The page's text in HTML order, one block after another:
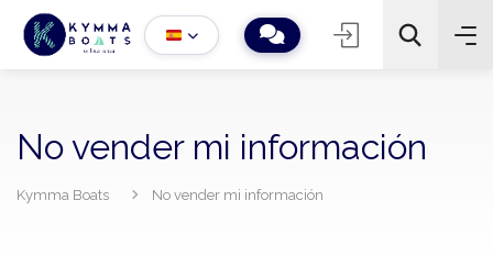
No vender mi información
Kymma Boats No vender mi información